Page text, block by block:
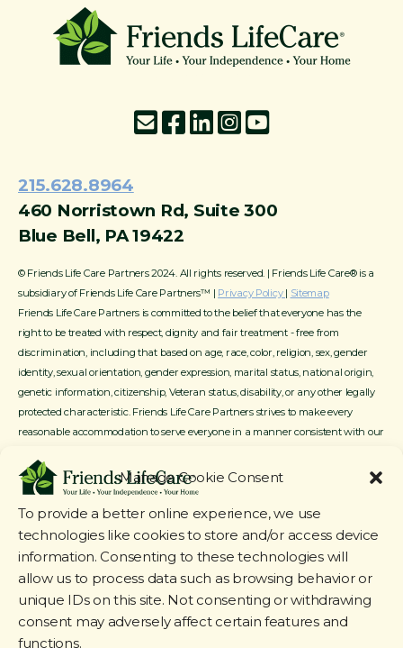
Manage Cookie Consent
To provide a better online experience, we use
technologies like cookies to store and/or access device
information. Consenting to these technologies will
allow us to process data such as browsing behavior or
unique IDs on this site. Not consenting or withdrawing
consent may adversely affect certain features and
functions.
215.628.8964
460 Norristown Rd, Suite 300
Blue Bell, PA 19422
© Friends Life Care Partners 2024. All rights reserved. | Friends Life Care® is a
subsidiary of Friends Life Care Partners™ | Privacy Policy | Sitemap
Friends Life Care Partners is committed to the belief that everyone has the
right to be treated with respect, dignity and fair treatment - free from
discrimination, including that based on age, race, color, religion, sex, gender
identity, sexual orientation, gender expression, marital status, national origin,
genetic information, citizenship, Veteran status, disability, or any other legally
protected characteristic. Friends Life Care Partners strives to make every
reasonable accommodation to serve everyone in a manner consistent with our